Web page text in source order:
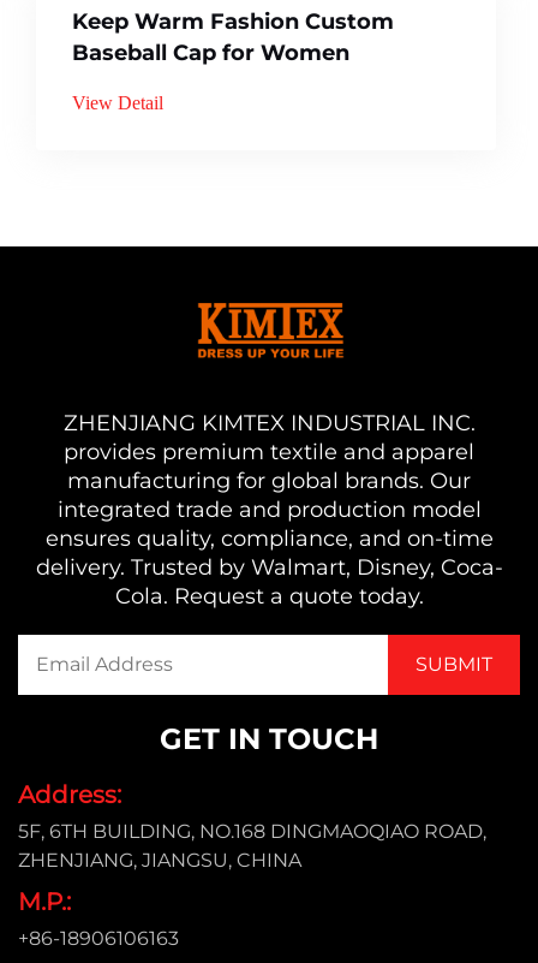
Keep Warm Fashion Custom
Baseball Cap for Women
View Detail
ZHENJIANG KIMTEX INDUSTRIAL INC.
provides premium textile and apparel
manufacturing for global brands. Our
integrated trade and production model
ensures quality, compliance, and on-time
delivery. Trusted by Walmart, Disney, Coca-
Cola. Request a quote today.
GET IN TOUCH
Address:
5F, 6TH BUILDING, NO.168 DINGMAOQIAO ROAD,
ZHENJIANG, JIANGSU, CHINA
M.P.:
+86-18906106163